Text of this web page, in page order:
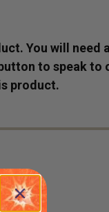
. You will need a
to speak to
product.